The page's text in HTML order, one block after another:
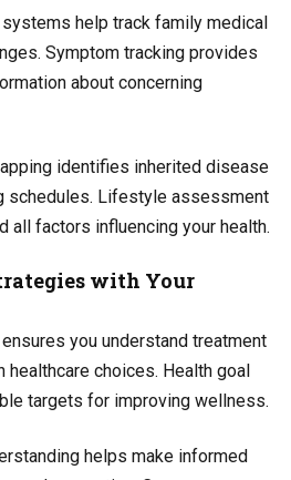
help track family medical
Symptom tracking provides
about concerning
identifies inherited disease
schedules. Lifestyle assessment
all factors influencing your health.
with Your
you understand treatment
choices. Health goal
targets for improving wellness.
helps make informed